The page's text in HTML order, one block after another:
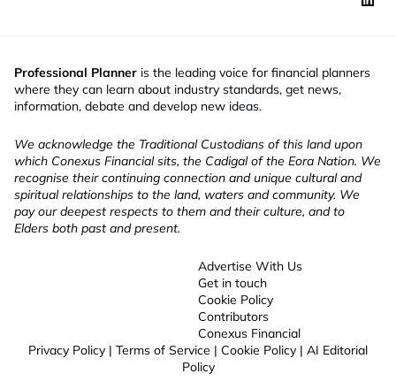
Professional Planner is the leading voice for financial planners
where they can learn about industry standards, get news,
information, debate and develop new ideas.
We acknowledge the Traditional Custodians of this land upon
which Conexus Financial sits, the Cadigal of the Eora Nation. We
recognise their continuing connection and unique cultural and
spiritual relationships to the land, waters and community. We
pay our deepest respects to them and their culture, and to
Elders both past and present.
Advertise With Us
Get in touch
Cookie Policy
Contributors
Conexus Financial
Privacy Policy | Terms of Service | Cookie Policy | AI Editorial
Policy